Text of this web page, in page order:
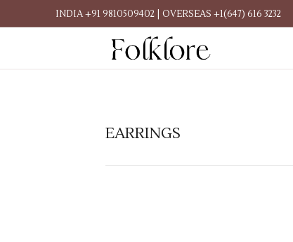
INDIA +91 9810509402 | OVERSEAS +1(647) 616 3232
EARRINGS